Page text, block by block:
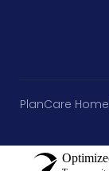
PlanCare